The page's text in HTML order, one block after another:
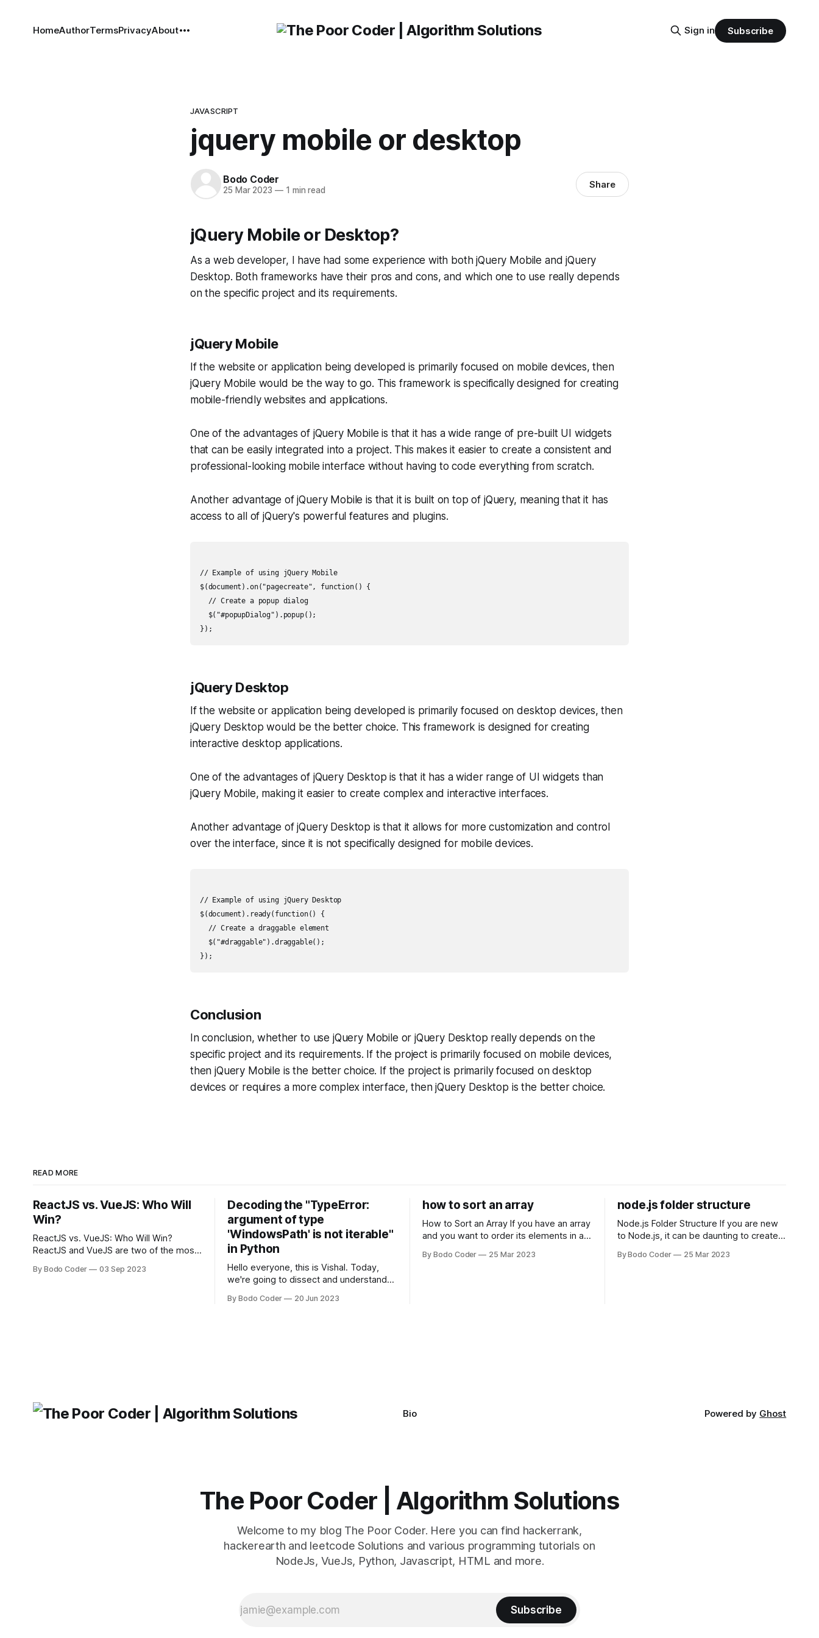
HomeAuthorTermsPrivacyAbout Sign in Subscribe
JAVASCRIPT
jquery mobile or desktop
Bodo Coder
25 Mar 2023 —1 min read Share
jQuery Mobile or Desktop?
As a web developer, I have had some experience with both jQuery Mobile and jQuery
Desktop. Both frameworks have their pros and cons, and which one to use really depends
on the specific project and its requirements.
jQuery Mobile
If the website or application being developed is primarily focused on mobile devices, then
jQuery Mobile would be the way to go. This framework is specifically designed for creating
mobile-friendly websites and applications.
One of the advantages of jQuery Mobile is that it has a wide range of pre-built UI widgets
that can be easily integrated into a project. This makes it easier to create a consistent and
professional-looking mobile interface without having to code everything from scratch.
Another advantage of jQuery Mobile is that it is built on top of jQuery, meaning that it has
access to all of jQuery's powerful features and plugins.
// Example of using jQuery Mobile
$(document).on("pagecreate", function() {
  // Create a popup dialog
  $("#popupDialog").popup();
jQuery Desktop
If the website or application being developed is primarily focused on desktop devices, then
jQuery Desktop would be the better choice. This framework is designed for creating
interactive desktop applications.
One of the advantages of jQuery Desktop is that it has a wider range of UI widgets than
jQuery Mobile, making it easier to create complex and interactive interfaces.
Another advantage of jQuery Desktop is that it allows for more customization and control
over the interface, since it is not specifically designed for mobile devices.
// Example of using jQuery Desktop
$(document).ready(function() {
  // Create a draggable element
  $("#draggable").draggable();
Conclusion
In conclusion, whether to use jQuery Mobile or jQuery Desktop really depends on the
specific project and its requirements. If the project is primarily focused on mobile devices,
then jQuery Mobile is the better choice. If the project is primarily focused on desktop
devices or requires a more complex interface, then jQuery Desktop is the better choice.
READ MORE
ReactJS vs. VueJS: Who Will
Win?
ReactJS vs. VueJS: Who Will Win?
ReactJS and VueJS are two of the most
building user interfaces. While both
By Bodo Coder 03 Sep 2023
Decoding the "TypeError:
argument of type
'WindowsPath' is not iterable"
in Python
Hello everyone, this is Vishal. Today,
we're going to dissect and understand a
developers using the Windows
By Bodo Coder 20 Jun 2023
how to sort an array
How to Sort an Array If you have an array
and you want to order its elements in a
algorithm. There are several sorting
By Bodo Coder 25 Mar 2023
node.js folder structure
Node.js Folder Structure If you are new
to Node.js, it can be daunting to create a
project. The structure you choose will
By Bodo Coder 25 Mar 2023
Bio Powered by Ghost
The Poor Coder | Algorithm Solutions
Welcome to my blog The Poor Coder. Here you can find hackerrank,
hackerearth and leetcode Solutions and various programming tutorials on
NodeJs, VueJs, Python, Javascript, HTML and more.
Subscribe